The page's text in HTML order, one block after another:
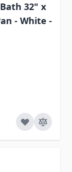
32" x
- White -